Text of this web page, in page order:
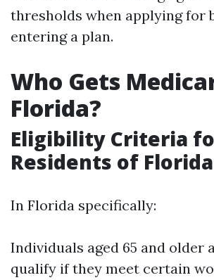
thresholds when applying for
entering a plan.
Who Gets
Florida?
Eligibility Criteria
Residents of Florida
In Florida specifically:
Individuals aged 65 and older
qualify if they meet certain